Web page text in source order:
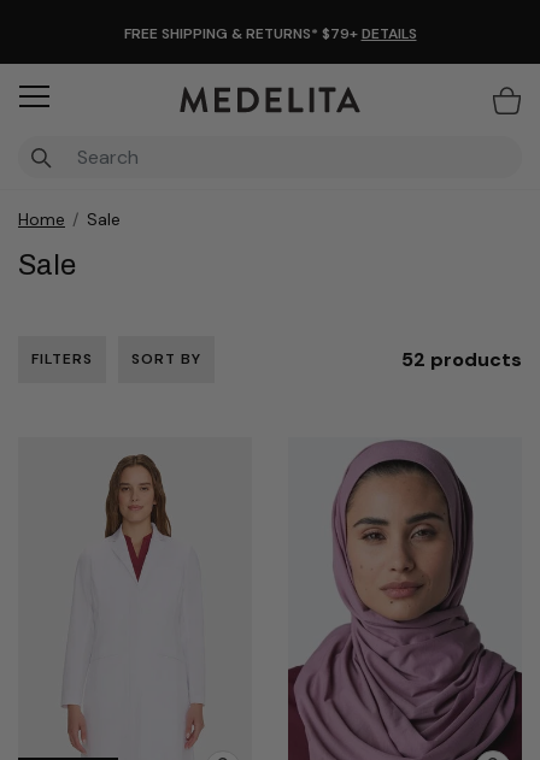
FREE SHIPPING & RETURNS* $79+DETAILS
Home Sale
Sale
FILTERS SORT BY 52 products